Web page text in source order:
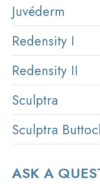
Juvéderm
Redensity I
Redensity II
Sculptra
Sculptra
ASK A